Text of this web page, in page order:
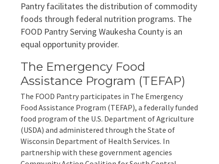
Online Pantry
Stockbox DoorDash
FoodShare Outreach
Special Diet
Baby Care & Personal Care
Special Occasions & Celebrations
Food Recovery Program
Give
Volunteer
Host A Food Drive
Organize A Fundraiser
About Us
Board Of Directors
Success Stories
Annual Report & Impact Reports
Financials
Food For Thought Blog
NO NEIGHBOR HUNGRY
FAQ
EVENTS
CONTACT US
DONATE
Pantry facilitates the distribution of commodity
foods through federal nutrition programs. The
FOOD Pantry Serving Waukesha County is an
equal opportunity provider.
The Emergency Food
Assistance Program (TEFAP)
The FOOD Pantry participates in The Emergency
Food Assistance Program (TEFAP), a federally funded
food program of the U.S. Department of Agriculture
(USDA) and administered through the State of
Wisconsin Department of Health Services. In
partnership with these government agencies